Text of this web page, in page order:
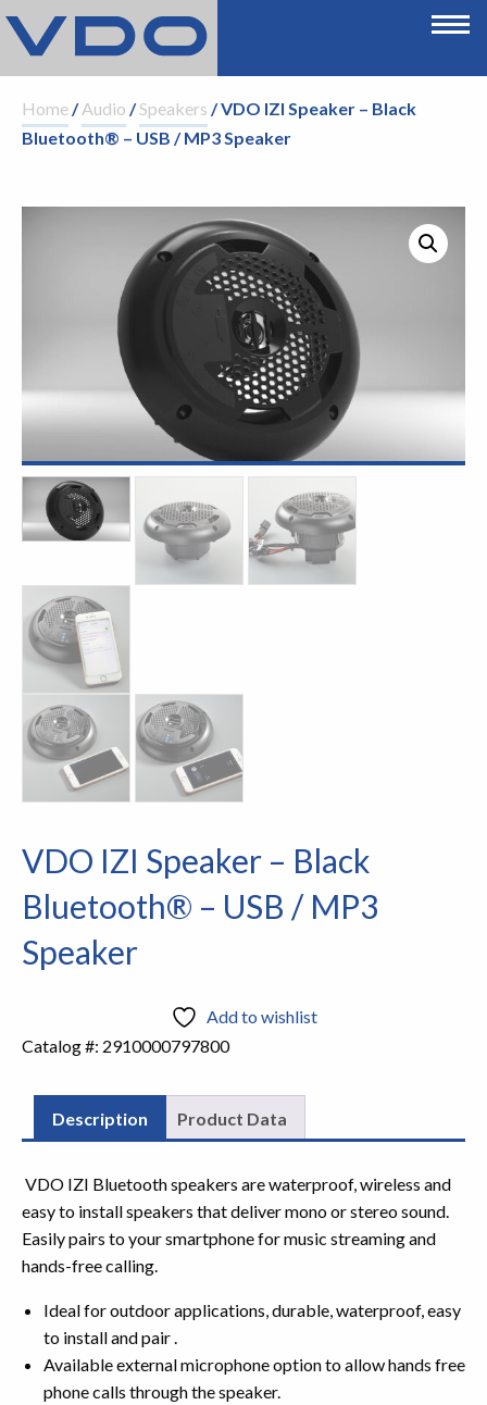
Home/Audio /Speakers / VDO IZI Speaker – Black
Bluetooth® – USB / MP3 Speaker
VDO IZI Speaker – Black
Bluetooth® – USB / MP3
Speaker
Add to wishlist
Catalog #: 2910000797800
Description Product Data
VDO IZI Bluetooth speakers are waterproof, wireless and
easy to installspeakers that deliver mono or stereo sound.
Easily pairs to your smartphonefor music streaming and
hands-free calling.
Ideal for outdoor applications, durable, waterproof, easy
to install and pair .
Available external microphone option to allow hands free
phone calls through the speaker.